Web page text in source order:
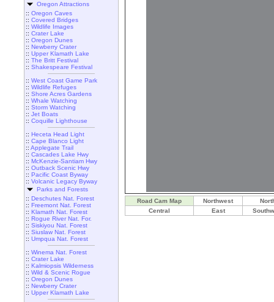
Oregon Attractions
:: Oregon Caves
:: Covered Bridges
:: Wildlife Images
:: Crater Lake
:: Oregon Dunes
:: Newberry Crater
:: Upper Klamath Lake
:: The Britt Festival
:: Shakespeare Festival
:: West Coast Game Park
:: Wildlife Refuges
:: Shore Acres Gardens
:: Whale Watching
:: Storm Watching
:: Jet Boats
:: Coquille Lighthouse
:: Heceta Head Light
:: Cape Blanco Light
:: Applegate Trail
:: Cascades Lake Hwy
:: McKenzie-Santiam Hwy
:: Outback Scenic Hwy
:: Pacific Coast Byway
:: Volcanic Legacy Byway
Parks and Forests
:: Deschutes Nat. Forest
:: Freemont Nat. Forest
:: Klamath Nat. Forest
:: Rogue River Nat. For.
:: Siskiyou Nat. Forest
:: Siuslaw Nat. Forest
:: Umpqua Nat. Forest
:: Winema Nat. Forest
:: Crater Lake
:: Kalmiopsis Wilderness
:: Wild & Scenic Rogue
:: Oregon Dunes
:: Newberry Crater
:: Upper Klamath Lake
Road Cam Map Northwest
Central
East